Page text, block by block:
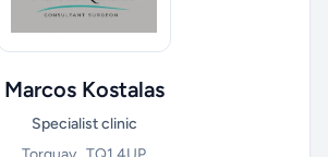
Marcos Kostalas
Specialist clinic